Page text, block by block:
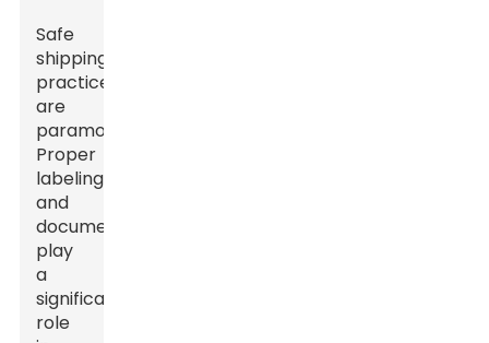
Safe
shipping
practices
are
paramount.
Proper
labeling
and
documentation
play
a
significant
role